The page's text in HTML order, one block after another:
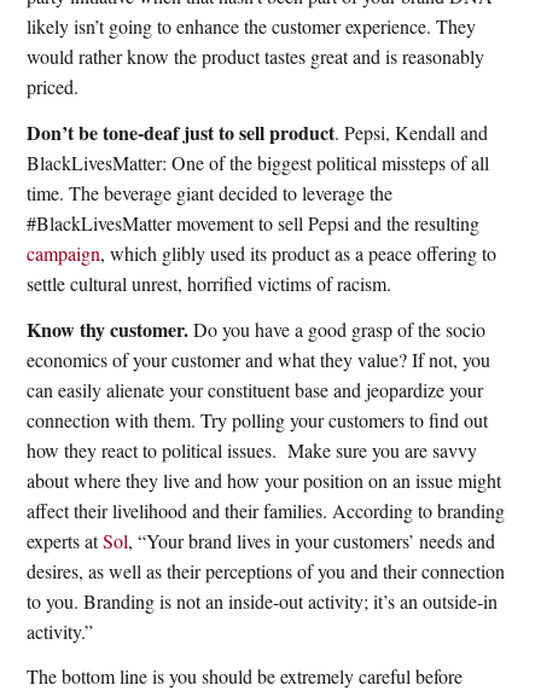
likely isn’t going to enhance the customer experience. They
would rather know the product tastes great and is reasonably
priced.
Don’t be tone-deaf just to sell product. Pepsi, Kendall and
BlackLivesMatter: One of the biggest political missteps of all
time. The beverage giant decided to leverage the
#BlackLivesMatter movement to sell Pepsi and the resulting
campaign, which glibly used its product as a peace offering to
settle cultural unrest, horrified victims of racism.
Know thy customer.Do you have a good grasp of the socio
economics of your customer and what they value? If not, you
can easily alienate your constituent base and jeopardize your
connection with them. Try polling your customers to find out
how they react to political issues. Make sure you are savvy
about where they live and how your position on an issue might
affect their livelihood and their families. According to branding
experts atSol, “Your brand lives in your customers’ needs and
desires, as well as their perceptions of you and their connection
to you. Branding is not an inside-out activity; it’s an outside-in
activity.”
The bottom line is you should be extremely careful before